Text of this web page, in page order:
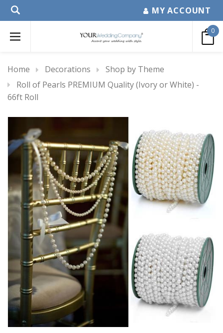
MY ACCOUNT
0
Home Decorations
Shop by Theme
Roll of Pearls PREMIUM Quality (Ivory or White) -
66ft Roll